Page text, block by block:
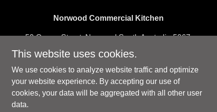
Norwood Commercial Kitchen
59 Queen Street, Norwood South Australia 5067,
Australia
hello@norwoodcommercialkitchen.com.au
Copyright © 2026 Norwood Commercial Kitchen - All Rights
This website uses cookies.
We use cookies to analyze website traffic and optimize
your website experience. By accepting our use of
cookies, your data will be aggregated with all other user
data.